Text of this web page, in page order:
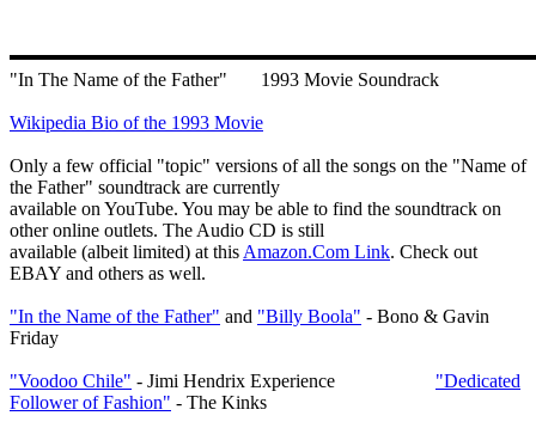
"In The Name of the Father" 1993 Movie Soundrack
Wikipedia Bio of the 1993 Movie
Only a few official "topic" versions of all the songs on the "Name of
the Father" soundtrack are currently
available on YouTube. You may be able to find the soundtrack on
other online outlets. The Audio CD is still
available (albeit limited) at this Amazon.Com Link. Check out
EBAY and others as well.
"In the Name of the Father" and "Billy Boola" - Bono & Gavin
Friday
"Voodoo Chile" - Jimi Hendrix Experience "Dedicated
Follower of Fashion" - The Kinks